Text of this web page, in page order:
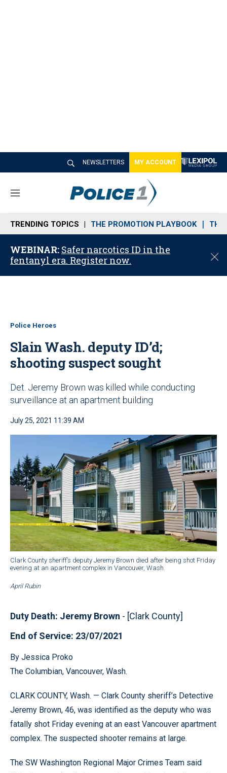
NEWSLETTERS MY ACCOUNT
M
n
u
TRENDING TOPICS THE PROMOTION PLAYBOOK THE
WEBINAR: Safer narcotics ID in the
fentanyl era. Register now.
C
o
Police Heroes
Slain Wash. deputy ID’d;
shooting suspect sought
Det. Jeremy Brown was killed while conducting
surveillance at an apartment building
July 25, 2021 11:39 AM
Clark County sheriff’s deputy Jeremy Brown died after being shot Friday
evening at an apartment complex in Vancouver, Wash.
April Rubin
Duty Death: Jeremy Brown - [Clark County]
End of Service: 23/07/2021
By Jessica Proko
The Columbian, Vancouver, Wash.
CLARK COUNTY, Wash. — Clark County sheriff’s Detective
Jeremy Brown, 46, was identified as the deputy who was
fatally shot Friday evening at an east Vancouver apartment
complex. The suspected shooter remains at large.
The SW Washington Regional Major Crimes Team said